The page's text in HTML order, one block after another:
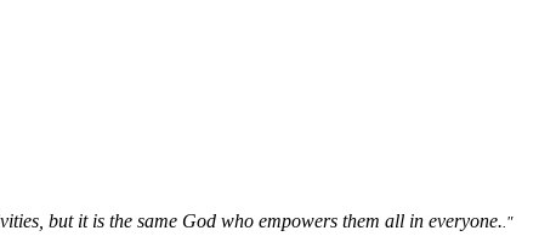
but it is the same God who empowers them all in everyone.."